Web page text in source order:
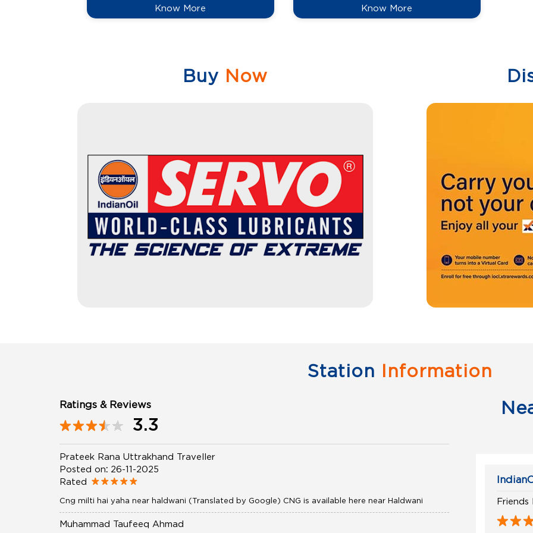
Know More Know More
Buy Now
Station Information
Ratings & Reviews
3.3
Prateek Rana Uttrakhand Traveller
Posted on: 26-11-2025
Rated
Cng milti hai yaha near haldwani (Translated by Google) CNG is available here near Haldwani
Muhammad Taufeeq Ahmad
Friends